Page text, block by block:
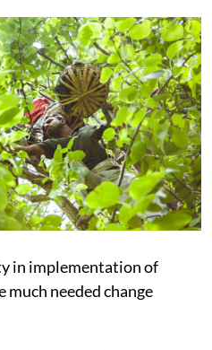
in implementation of
needed change